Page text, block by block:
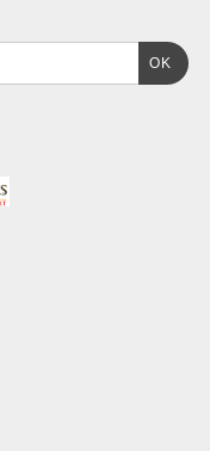
OK